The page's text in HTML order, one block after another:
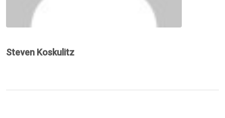
Steven Koskulitz